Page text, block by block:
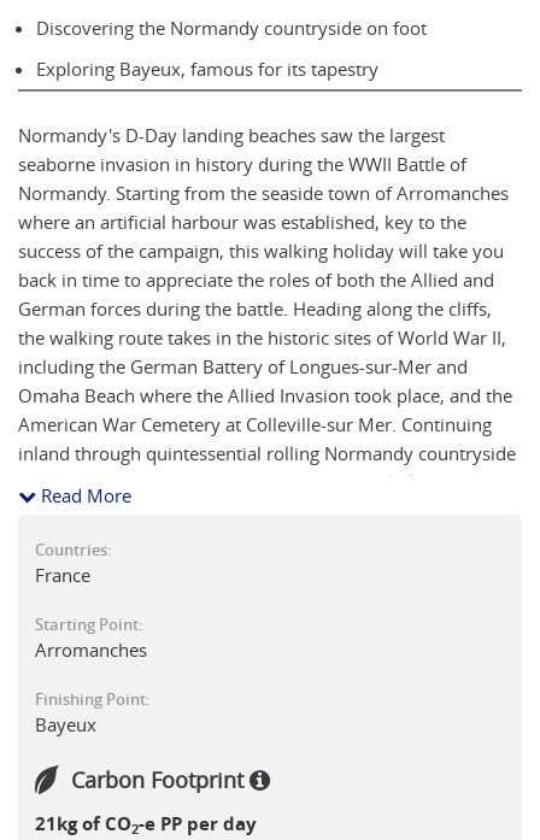
Discovering the Normandy countryside on foot
Exploring Bayeux, famous for its tapestry
Normandy's D-Day landing beaches saw the largest
seaborne invasion in history during the WWII Battle of
Normandy. Starting from the seaside town of Arromanches
where an artificial harbour was established, key to the
success of the campaign, this walking holiday will take you
back in time to appreciate the roles of both the Allied and
German forces during the battle. Heading along the cliffs,
the walking route takes in the historic sites of World War II,
including the German Battery of Longues-sur-Mer and
Omaha Beach where the Allied Invasion took place, and the
American War Cemetery at Colleville-sur Mer. Continuing
inland through quintessential rolling Normandy countryside
you reach Bayeux, with its impressive cathedral, historic
buildings and the famous tapestry of William the Conqueror
- a fitting end point to a short but enriching journey on foot
in Normandy.
Read More
Countries:
France
Starting Point:
Arromanches
Finishing Point:
Bayeux
Carbon Footprint
21kg of CO2-e PP per day